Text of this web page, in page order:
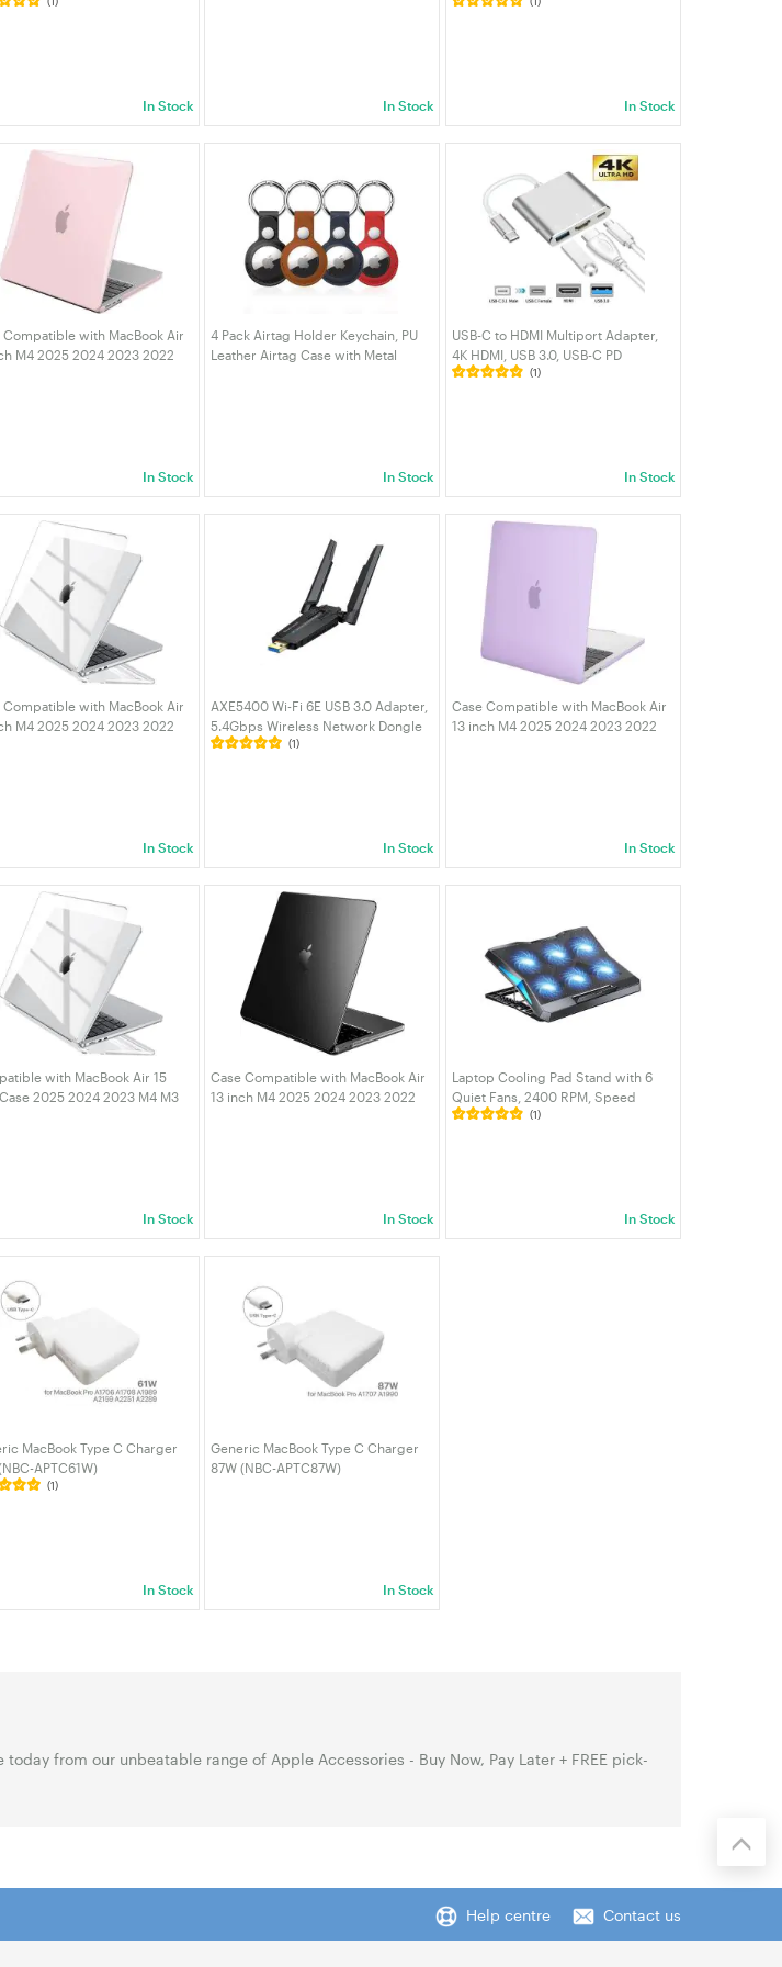
PD, 5Gbps USB 3.0 SD/TF
In Stock In Stock
— 4K HDMI, VGA, RJ45, USB 3.0 + 3
In Stock
Compatible with MacBook Air
M4 2025 2024 2023 2022
In Stock
4 Pack Airtag Holder Keychain, PU
Leather Airtag Case with Metal
In Stock
USB-C to HDMI Multiport Adapter,
4K HDMI, USB 3.0, USB-C PD
Charging, Compatible with
(1)
In Stock
Compatible with MacBook Air
M4 2025 2024 2023 2022
In Stock
AXE5400 Wi-Fi 6E USB 3.0 Adapter,
5.4Gbps Wireless Network Dongle
with Dual Antennas, WPA3,
(1)
In Stock
Case Compatible with MacBook Air
13 inch M4 2025 2024 2023 2022
In Stock
with MacBook Air 15
2025 2024 2023 M4 M3
In Stock
Case Compatible with MacBook Air
13 inch M4 2025 2024 2023 2022
In Stock
Laptop Cooling Pad Stand with 6
Quiet Fans, 2400 RPM, Speed
Control, 2 USB Ports, 6 Adjustable
(1)
In Stock
MacBook Type C Charger
APTC61W)
(1)
In Stock
Generic MacBook Type C Charger
87W (NBC-APTC87W)
In Stock
from our unbeatable range of Apple Accessories - Buy Now, Pay Later + FREE pick-
Help centre Contact us